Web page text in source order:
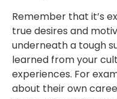
Remember that it’s
true desires and
underneath a tough
learned from your
experiences. For
about their own